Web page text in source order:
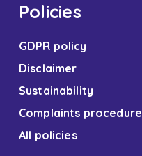
Policies
GDPR policy
Disclaimer
Sustainability
Complaints procedure
All policies